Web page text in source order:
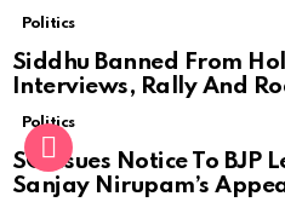
Politics
Siddhu Banned From
Interviews, Rally And
Politics
SC Issues Notice To
Sanjay Nirupam’s